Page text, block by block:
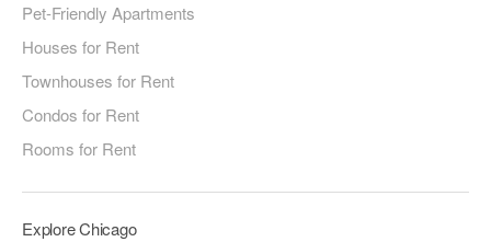
Pet-Friendly Apartments
Houses for Rent
Townhouses for Rent
Condos for Rent
Rooms for Rent
Explore Chicago